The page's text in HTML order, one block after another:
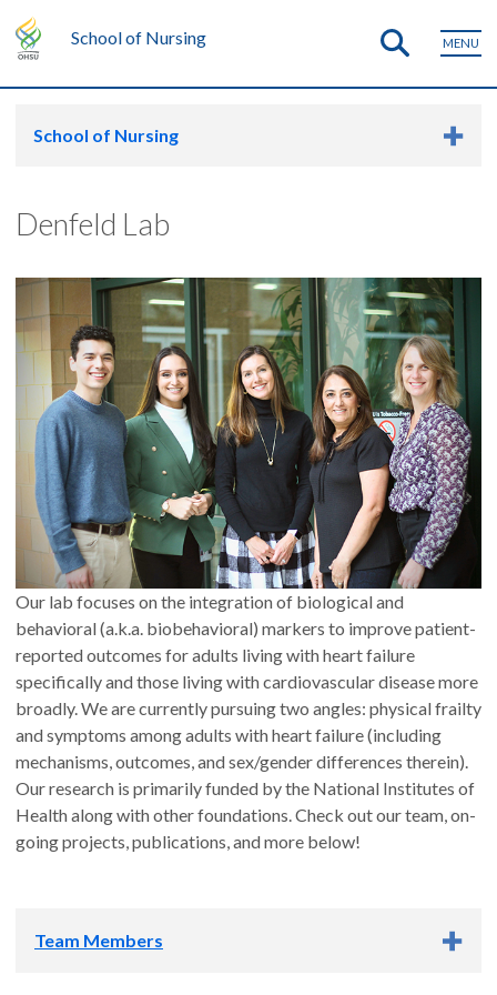
School of Nursing MENU
School of Nursing
Denfeld Lab
Our lab focuses on the integration of biological and
behavioral (a.k.a. biobehavioral) markers to improve patient-
reported outcomes for adults living with heart failure
specifically and those living with cardiovascular disease more
broadly. We are currently pursuing two angles: physical frailty
and symptoms among adults with heart failure (including
mechanisms, outcomes, and sex/gender differences therein).
Our research is primarily funded by the National Institutes of
Health along with other foundations. Check out our team, on-
going projects, publications, and more below!
Team Members